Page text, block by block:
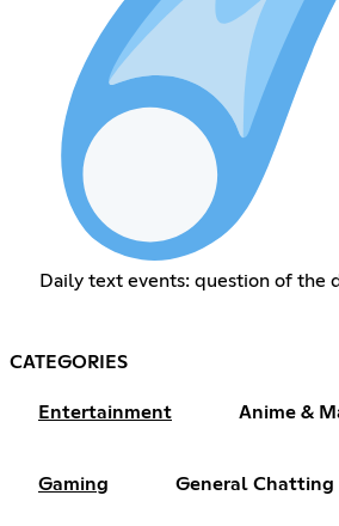
Daily text events: question of the
CATEGORIES
Entertainment Anime &
Gaming General Chatting